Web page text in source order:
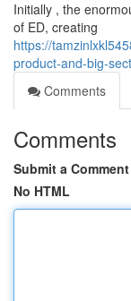
Initially , the
of ED, creating
https://
product-and-big-
Comments
Comments
Submit a Comment
No HTML